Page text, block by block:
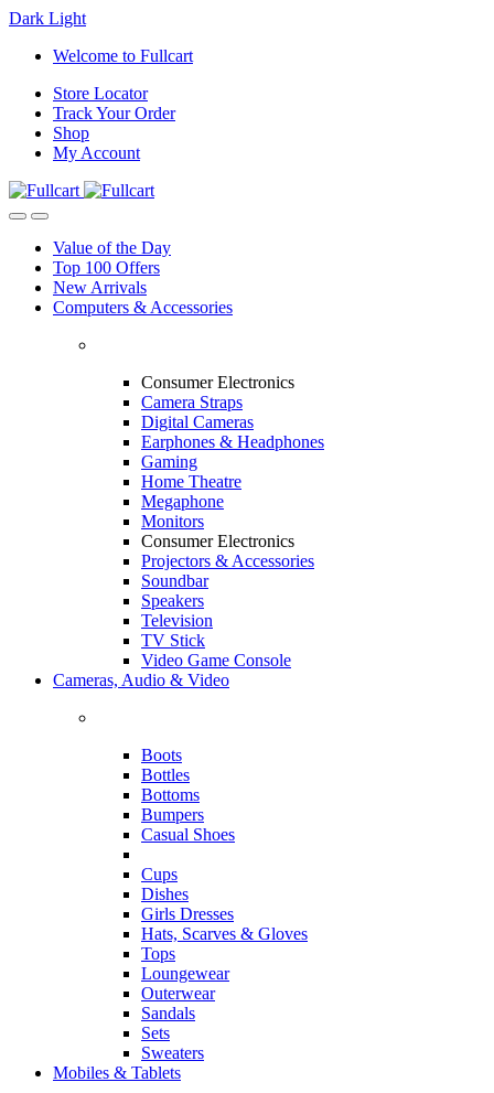
Dark Light
Skip
navigation
Skip
content
Welcome to Fullcart
Store Locator
Track Your Order
Shop
My Account
Value of the Day
Top 100 Offers
New Arrivals
Computers & Accessories
Consumer Electronics
Camera Straps
Digital Cameras
Earphones & Headphones
Gaming
Home Theatre
Megaphone
Monitors
Consumer Electronics
Projectors & Accessories
Soundbar
Speakers
Television
TV Stick
Video Game Console
Cameras, Audio & Video
Boots
Bottles
Bottoms
Bumpers
Casual Shoes
Cups
Dishes
Girls Dresses
Hats, Scarves & Gloves
Tops
Loungewear
Outerwear
Sandals
Sets
Sweaters
Mobiles & Tablets